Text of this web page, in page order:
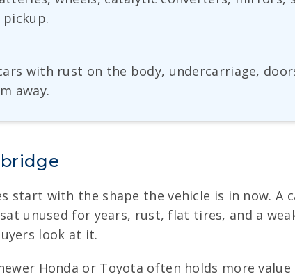
with rust on the body, undercarriage,
away.
start with the shape the vehicle is in now.
unused for years, rust, flat tires, and a
look at it.
Honda or Toyota often holds more